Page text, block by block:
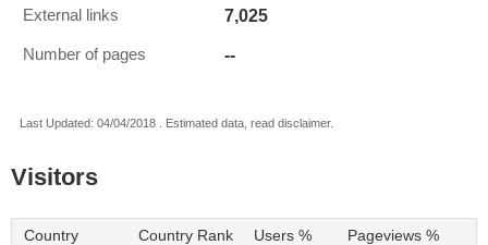
External links 7,025
Number of pages --
Last Updated: 04/04/2018 . Estimated data, read disclaimer.
Visitors
Country Country Rank Users % Pageviews %